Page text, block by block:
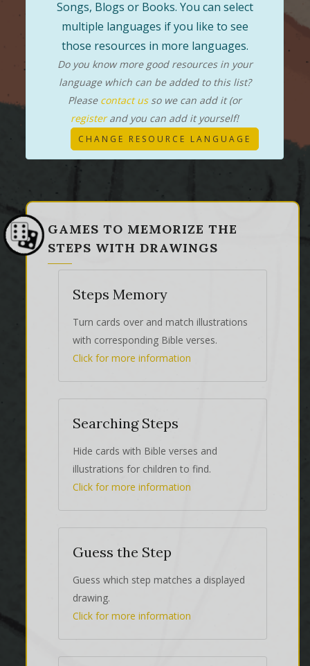
Songs, Blogs or Books. You can select
multiple languages if you like to see
those resources in more languages.
Do you know more good resources in your
language which can be added to this list?
Please contact usso we can add it (or
registerand you can add it yourself!
CHANGE RESOURCE LANGUAGE
GAMES TO MEMORIZE THE
STEPS WITH DRAWINGS
Steps Memory
Turn cards over and match illustrations
with corresponding Bible verses.
Click for more information
Searching Steps
Hide cards with Bible verses and
illustrations for children to find.
Click for more information
Guess the Step
Guess which step matches a displayed
drawing.
Click for more information